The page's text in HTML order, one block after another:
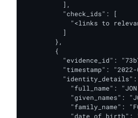
          ],
          "check_ids": [
"<links to
          ]
        },
        {
"evidence_id":
"timestamp":
"full_name":
"given_names":
"family_name":
"date_of_birth":